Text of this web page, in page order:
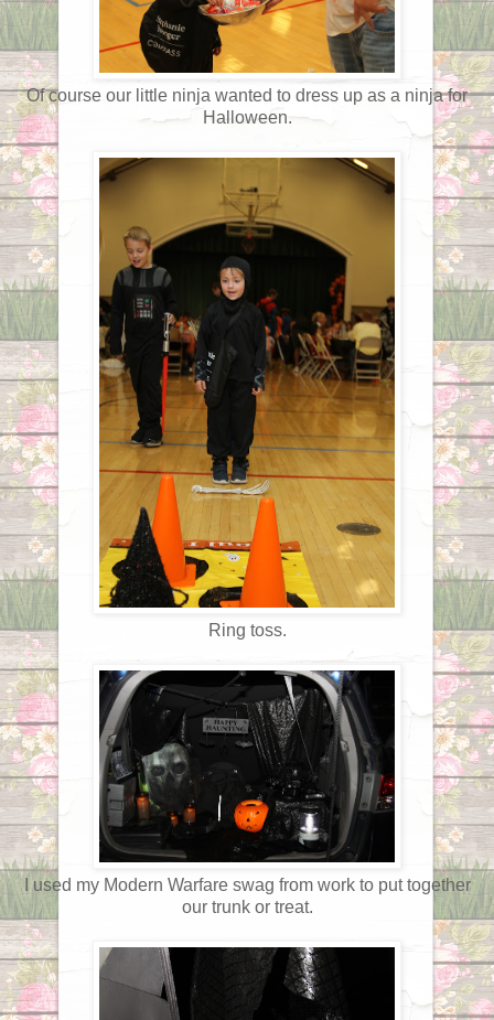
Of course our little ninja wanted to dress up as a ninja for
Halloween.
Ring toss.
I used my Modern Warfare swag from work to put together
our trunk or treat.